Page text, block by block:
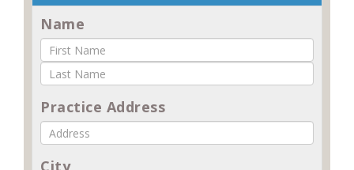
Name
Practice Address